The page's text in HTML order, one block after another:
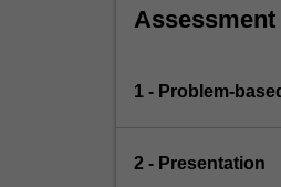
Assessment
1 - Problem-
2 - Presentation